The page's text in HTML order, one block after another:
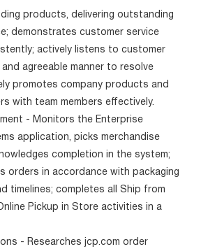
products, delivering outstanding
demonstrates customer service
actively listens to customer
agreeable manner to resolve
promotes company products and
with team members effectively.
- Monitors the Enterprise
application, picks merchandise
completion in the system;
orders in accordance with packaging
timelines; completes all Ship from
Pickup in Store activities in a
- Researches jcp.com order